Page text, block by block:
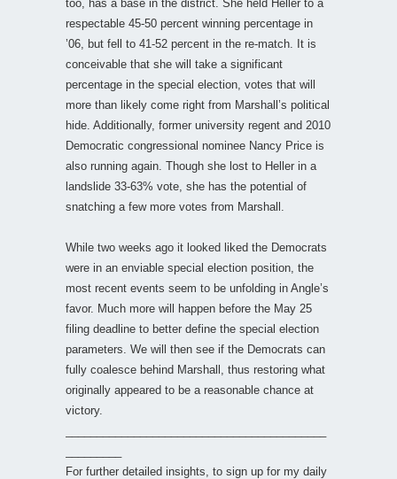
too, has a base in the district. She held Heller to a
respectable 45-50 percent winning percentage in
’06, but fell to 41-52 percent in the re-match. It is
conceivable that she will take a significant
percentage in the special election, votes that will
more than likely come right from Marshall’s political
hide. Additionally, former university regent and 2010
Democratic congressional nominee Nancy Price is
also running again. Though she lost to Heller in a
landslide 33-63% vote, she has the potential of
snatching a few more votes from Marshall.
While two weeks ago it looked liked the Democrats
were in an enviable special election position, the
most recent events seem to be unfolding in Angle’s
favor. Much more will happen before the May 25
filing deadline to better define the special election
parameters. We will then see if the Democrats can
fully coalesce behind Marshall, thus restoring what
originally appeared to be a reasonable chance at
victory.
For further detailed insights, to sign up for my daily